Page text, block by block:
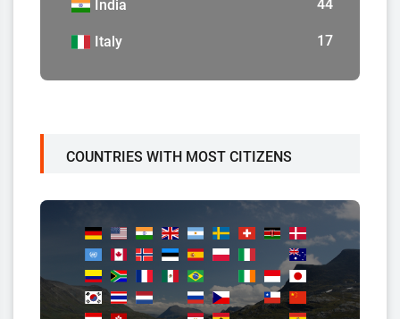
India 44
Italy 17
COUNTRIES WITH MOST CITIZENS